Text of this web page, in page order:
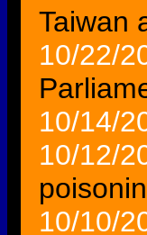
Taiwan
10/22/
10/14/
10/12/
10/10/